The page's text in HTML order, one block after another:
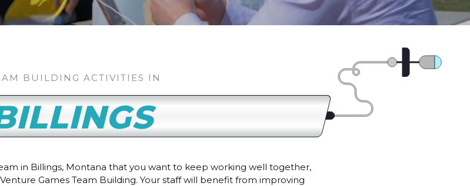
BUILDING ACTIVITIES IN
in Billings, Montana that you want to keep working well together,
Games Team Building. Your staff will benefit from improving